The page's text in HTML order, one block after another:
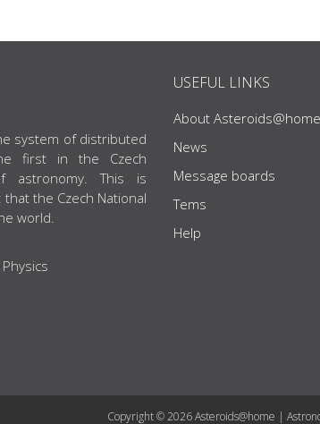
system of distributed
first in the Czech
astronomy. This is
the Czech National
world.
USEFUL LINKS
About Asteroids@home
News
Message boards
Tems
Help
Copyright © 2026 Asteroids@home |